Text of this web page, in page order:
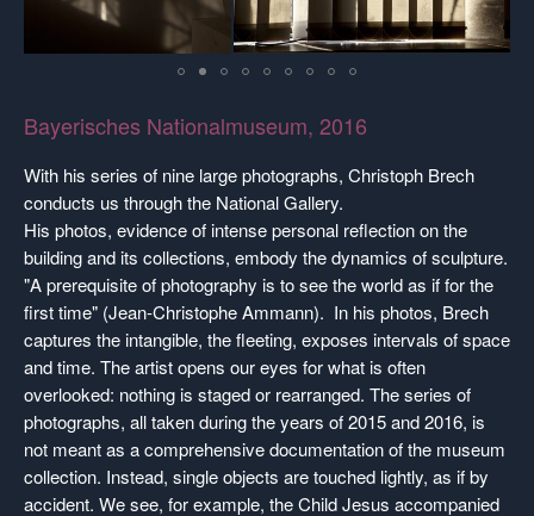
Bayerisches Nationalmuseum, 2016
With his series of nine large photographs, Christoph Brech
conducts us through the National Gallery.
His photos, evidence of intense personal reflection on the
building and its collections, embody the dynamics of sculpture.
"A prerequisite of photography is to see the world as if for the
first time" (Jean-Christophe Ammann). In his photos, Brech
captures the intangible, the fleeting, exposes intervals of space
and time. The artist opens our eyes for what is often
overlooked: nothing is staged or rearranged. The series of
photographs, all taken during the years of 2015 and 2016, is
not meant as a comprehensive documentation of the museum
collection. Instead, single objects are touched lightly, as if by
accident. We see, for example, the Child Jesus accompanied